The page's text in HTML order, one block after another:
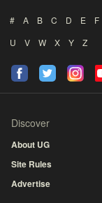
# A B C D E F
U
V W X Y Z
Discover
About UG
Site Rules
Advertise